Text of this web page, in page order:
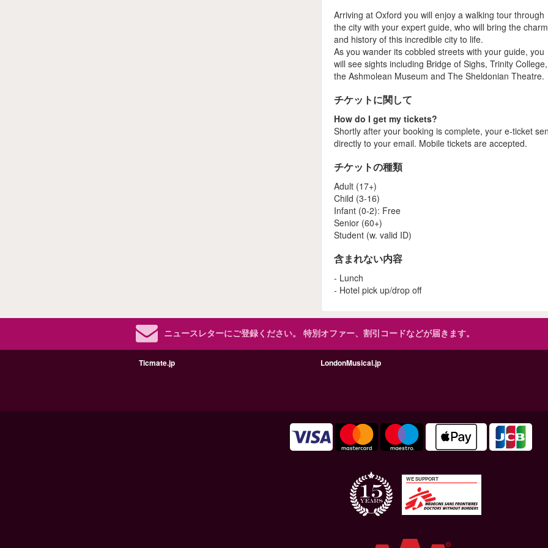
Arriving at Oxford you will enjoy a walking tour through
the city with your expert guide, who will bring the charm
and history of this incredible city to life.
As you wander its cobbled streets with your guide, you
will see sights including Bridge of Sighs, Trinity College,
the Ashmolean Museum and The Sheldonian Theatre.
チケットに関して
How do I get my tickets?
Shortly after your booking is complete, your e-ticket
directly to your email. Mobile tickets are accepted.
チケットの種類
Adult (17+)
Child (3-16)
Infant (0-2): Free
Senior (60+)
Student (w. valid ID)
含まれない内容
- Lunch
- Hotel pick up/drop off
ニュースレターにご登録ください。 特別オファー、割引コードなどが届きます。
Ticmate.jp LondonMusical.jp
WE SUPPORT